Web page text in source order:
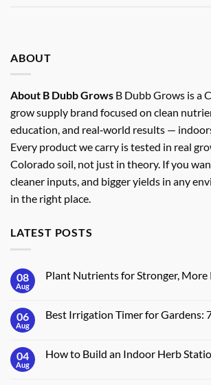
ABOUT
About B Dubb Grows B Dubb Grows is a
grow supply brand focused on clean
education, and real‑world results —
Every product we carry is tested in real
Colorado soil, not just in theory. If you
cleaner inputs, and bigger yields in any
in the right place.
LATEST POSTS
08
Aug
Plant Nutrients for Stronger,
Plant
More
Productive
06
Aug
Best Irrigation Timer for Gardens:
Best
04
Aug
How to Build an Indoor Herb